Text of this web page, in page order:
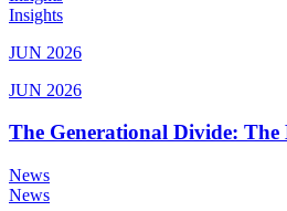
Insights
JUN 2026
JUN 2026
The Generational Divide: The
News
News